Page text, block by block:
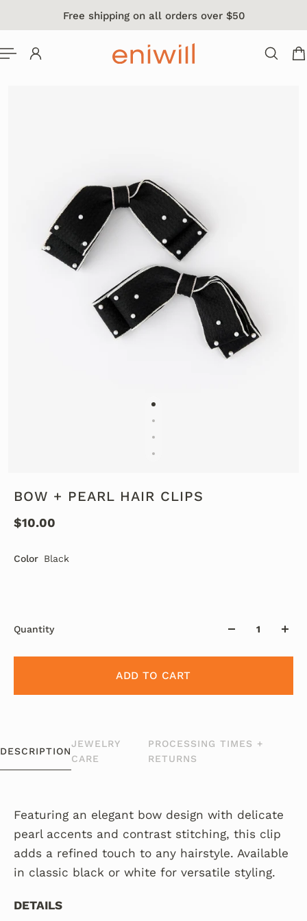
CONTENTFree shipping on all orders over $50
BOW + PEARL HAIR CLIPS
$10.00
Color Black
Quantity
ADD TO CART
DESCRIPTION
JEWELRY
CARE
PROCESSING TIMES +
RETURNS
Featuring an elegant bow design with delicate
pearl accents and contrast stitching, this clip
adds a refined touch to any hairstyle. Available
in classic black or white for versatile styling.
DETAILS